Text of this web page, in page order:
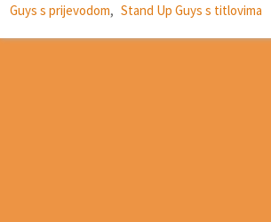
Guys s prijevodom, Stand Up Guys s titlovima